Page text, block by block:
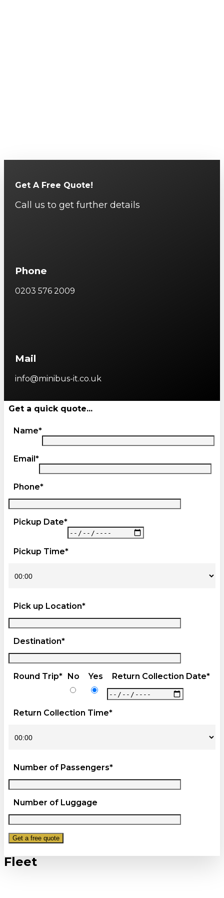
Get A Free Quote!
Call us to get further details
Phone
0203 576 2009
Mail
info@minibus-it.co.uk
Get a quick quote...
Name*
Email*
Phone*
Pickup Date*
Pickup Time*
Pick up Location*
Destination*
Round Trip* No Yes Return Collection Date*
Return Collection Time*
Number of Passengers*
Number of Luggage
Fleet